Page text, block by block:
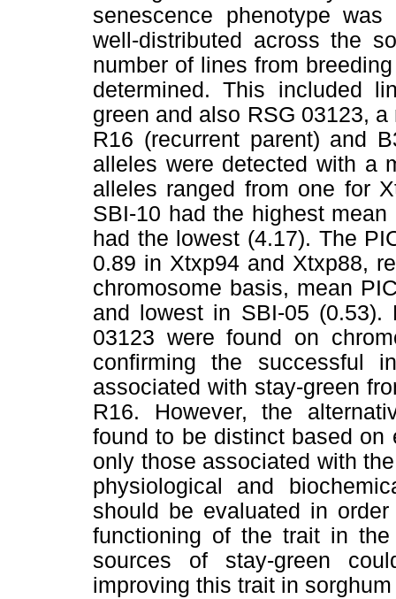
senescence phenotype
well-distributed across the
number of lines from
determined. This included
green and also RSG 03123,
R16 (recurrent parent) and
alleles were detected with a
alleles ranged from one for
SBI-10 had the highest
had the lowest (4.17). The
0.89 in Xtxp94 and Xtxp88,
chromosome basis, mean
and lowest in SBI-05
03123 were found on
confirming the successful
associated with stay-green
R16. However, the
found to be distinct based
only those associated with
physiological and
should be evaluated in
functioning of the trait in
sources of stay-green
improving this trait in